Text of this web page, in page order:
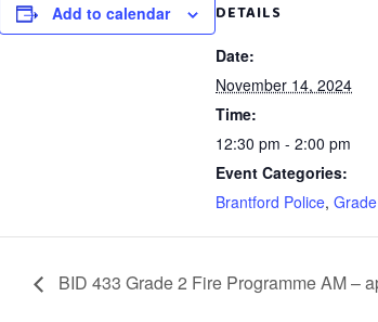
Add to calendar DETAILS
Date:
November 14, 2024
Time:
12:30 pm - 2:00 pm
Event Categories:
Brantford Police, Grade
BID 433 Grade 2 Fire Programme AM –